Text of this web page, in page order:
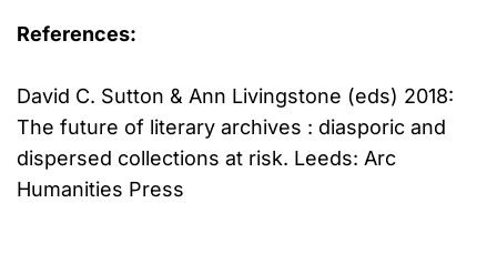
References:
David C. Sutton & Ann Livingstone (eds) 2018:
The future of literary archives : diasporic and
dispersed collections at risk. Leeds: Arc
Humanities Press